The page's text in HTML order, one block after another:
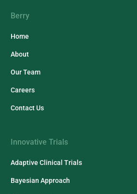
Berry
Home
About
Our Team
Careers
Contact Us
Innovative Trials
Adaptive Clinical Trials
Bayesian Approach